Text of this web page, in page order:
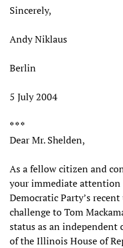
Sincerely,
Andy Niklaus
Berlin
5 July 2004
* * *
Dear Mr. Shelden,
As a fellow citizen and
your immediate
Democratic Party’s
challenge to Tom
status as an
of the Illinois House of